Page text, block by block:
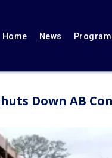
Home News
Down AB